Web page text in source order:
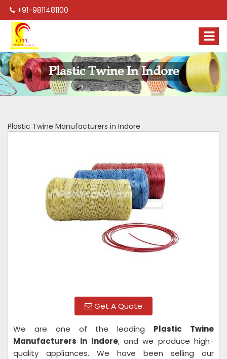
+91-9811481100
Plastic Twine In Indore
Plastic Twine Manufacturers in Indore
Get A Quote
We are one of the leading Plastic Twine
Manufacturers in Indore, and we produce high-
quality appliances. We have been selling our